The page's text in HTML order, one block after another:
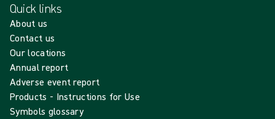
Quick links
About us
Contact us
Our locations
Annual report
Adverse event report
Products - Instructions for Use
Symbols glossary